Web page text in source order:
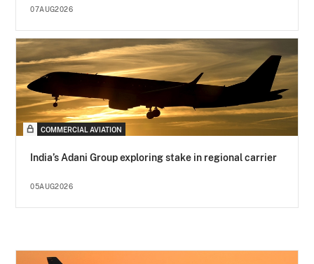
07AUG2026
COMMERCIAL AVIATION
India’s Adani Group exploring stake in regional carrier
05AUG2026